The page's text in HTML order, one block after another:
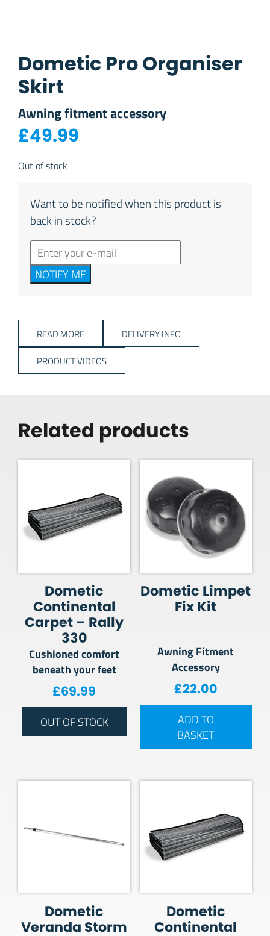
Dometic Pro Organiser
Skirt
Awning fitment accessory
£49.99
Out of stock
Want to be notified when this product is
back in stock?
NOTIFY ME
READ MORE DELIVERY INFO
PRODUCT VIDEOS
Related products
Dometic
Continental
Carpet – Rally
330
Cushioned comfort
beneath your feet
£69.99
OUT OF STOCK
Dometic Limpet
Fix Kit
Awning Fitment
Accessory
£22.00
ADD TO
BASKET
Dometic
Veranda Storm
Dometic
Continental